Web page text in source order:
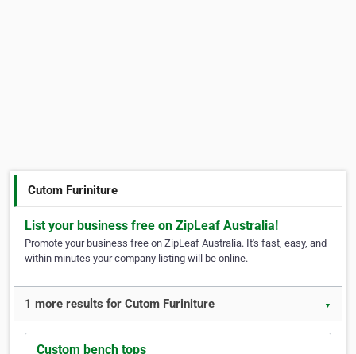
Cutom Furiniture
List your business free on ZipLeaf Australia!
Promote your business free on ZipLeaf Australia. It's fast, easy, and
within minutes your company listing will be online.
1 more results for Cutom Furiniture ▼
Custom bench tops